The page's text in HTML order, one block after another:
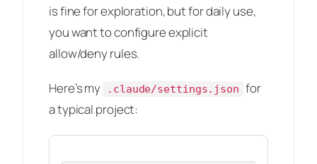
is fine for exploration, but for daily use,
you want to configure explicit
allow/deny rules.
Here’s my .claude/settings.json for
a typical project: